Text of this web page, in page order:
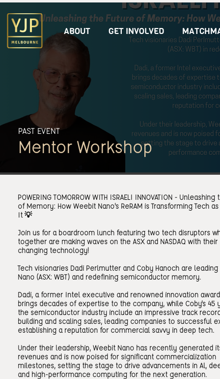
ABOUT GET INVOLVED
PAST EVENT
Mentor Workshop
POWERING TOMORROW WITH ISRAELI INNOVATION -
of Memory: How Weebit Nano's ReRAM is Transforming Tech
It 💡
Join us for a boardroom lunch featuring two tech disruptors
together are making waves on the ASX and NASDAQ with
changing technology!
Tech visionaries Dadi Perlmutter and Coby Hanoch are
Nano (ASX: WBT) and redefining semiconductor memory.
Dadi, a former Intel executive and renowned innovation
brings decades of expertise to the company, while Coby's 45
the semiconductor industry include an impressive track
building and scaling sales, leading companies to successful
establishing a reputation for commercial savvy in deep tech.
Under their leadership, Weebit Nano has recently generated
revenues and is now poised for significant commercialization
milestones, setting the stage to drive advancements in Al,
and high-performance computing for the next generation.